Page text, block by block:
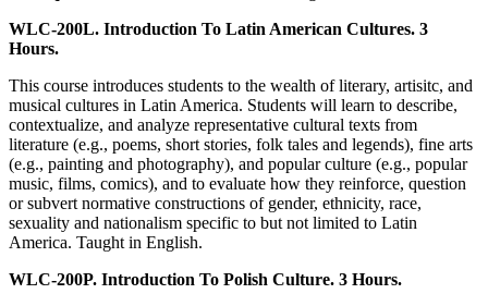
WLC-200L. Introduction To Latin American Cultures. 3
Hours.
This course introduces students to the wealth of literary, artisitc, and
musical cultures in Latin America. Students will learn to describe,
contextualize, and analyze representative cultural texts from
literature (e.g., poems, short stories, folk tales and legends), fine arts
(e.g., painting and photography), and popular culture (e.g., popular
music, films, comics), and to evaluate how they reinforce, question
or subvert normative constructions of gender, ethnicity, race,
sexuality and nationalism specific to but not limited to Latin
America. Taught in English.
WLC-200P. Introduction To Polish Culture. 3 Hours.